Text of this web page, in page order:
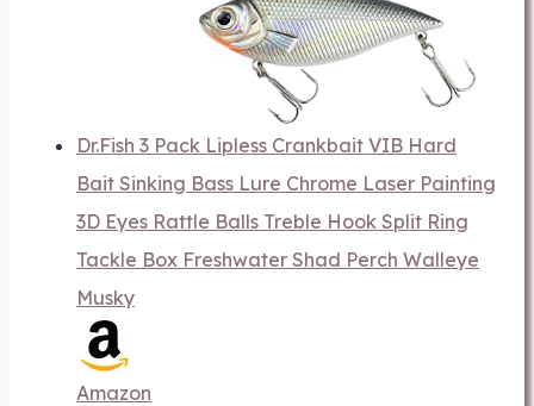
Dr.Fish 3 Pack Lipless Crankbait VIB Hard
Bait Sinking Bass Lure Chrome Laser Painting
3D Eyes Rattle Balls Treble Hook Split Ring
Tackle Box Freshwater Shad Perch Walleye
Musky
Amazon